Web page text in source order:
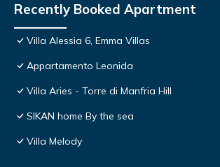
Recently Booked Apartment
Villa Alessia 6, Emma Villas
Appartamento Leonida
Villa Aries - Torre di Manfria Hill
SIKAN home By the sea
Villa Melody